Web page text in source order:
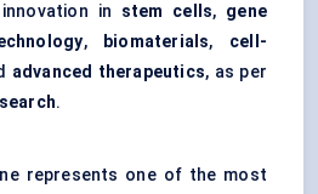
in stem cells, gene
, biomaterials, cell-
advanced therapeutics, as per
.
represents one of the most